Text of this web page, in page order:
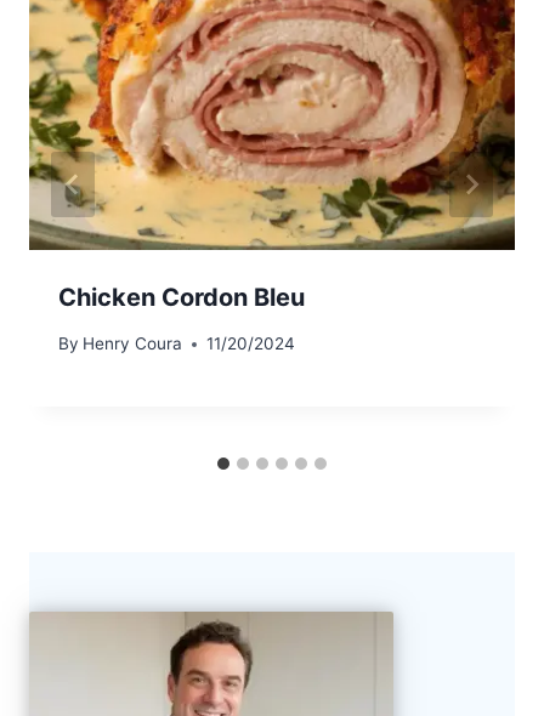
Chicken Cordon Bleu
By Henry Coura 11/20/2024